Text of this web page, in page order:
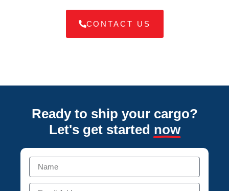
CONTACT US
Ready to ship your cargo?
Let's get started now